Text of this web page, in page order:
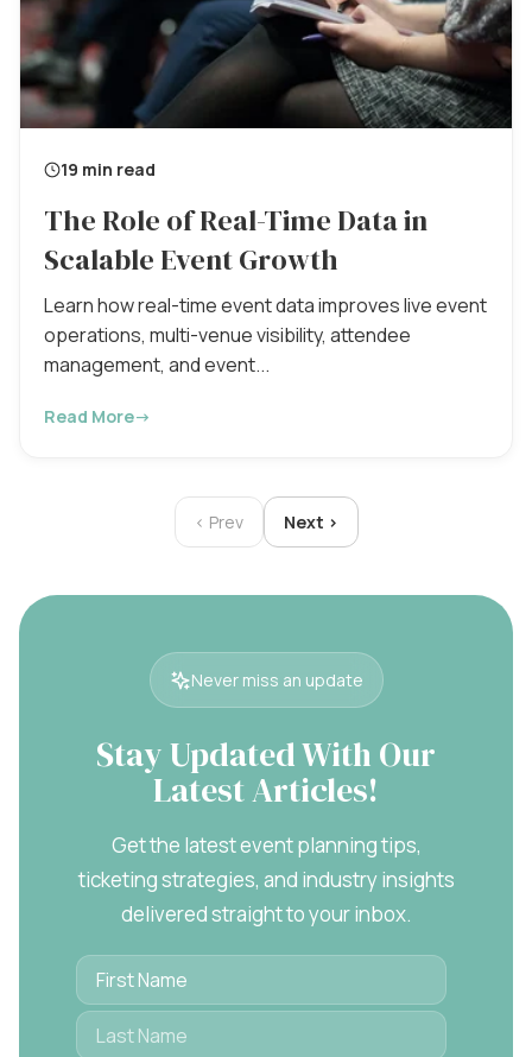
19 min read
The Role of Real-Time Data in
Scalable Event Growth
Learn how real-time event data improves live event
operations, multi-venue visibility, attendee
management, and event...
Read More→
‹ Prev Next ›
Never miss an update
Stay Updated With Our
Latest Articles!
Get the latest event planning tips,
ticketing strategies, and industry insights
delivered straight to your inbox.